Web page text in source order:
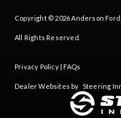
Copyright © 2026Anderson
All Rights Reserved.
Privacy Policy| FAQs
Dealer Websites by Steering